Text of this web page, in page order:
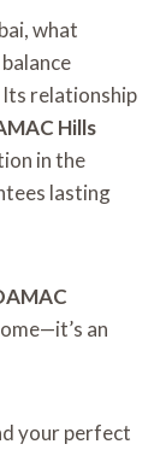
what
relationship
Hills
in the
lasting
an
your perfect